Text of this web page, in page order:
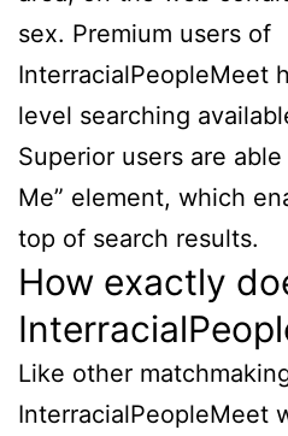
sex. Premium users of
InterracialPeopleMeet
level searching
Superior users are
Me” element, which
top of search results.
How exactly
Like other
InterracialPeopleMeet